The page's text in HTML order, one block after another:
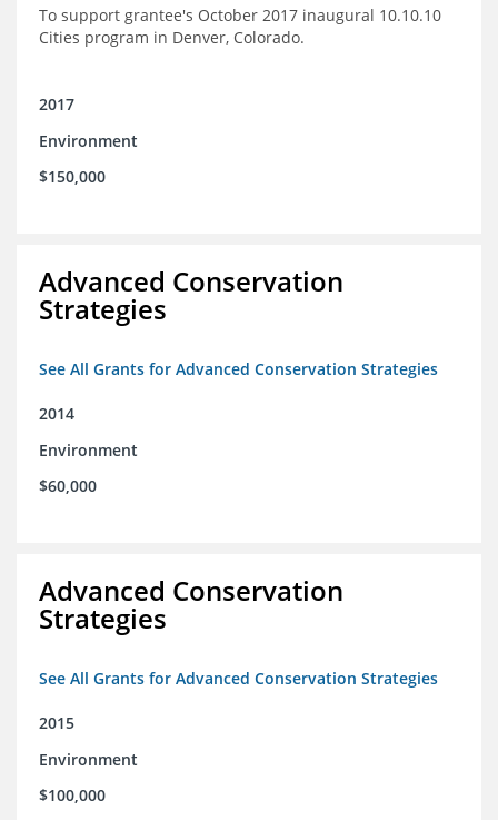
To support grantee's October 2017 inaugural 10.10.10
Cities program in Denver, Colorado.
2017
Environment
$150,000
Advanced Conservation
Strategies
See All Grants for Advanced Conservation Strategies
2014
Environment
$60,000
Advanced Conservation
Strategies
See All Grants for Advanced Conservation Strategies
2015
Environment
$100,000